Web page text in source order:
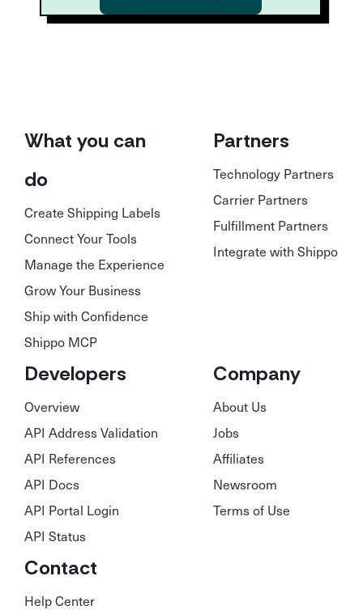
What you can
do
Create Shipping Labels
Connect Your Tools
Manage the Experience
Grow Your Business
Ship with Confidence
Shippo MCP
Partners
Technology Partners
Carrier Partners
Fulfillment Partners
Integrate with Shippo
Developers
Overview
API Address Validation
API References
API Docs
API Portal Login
API Status
Company
About Us
Jobs
Affiliates
Newsroom
Terms of Use
Contact
Help Center